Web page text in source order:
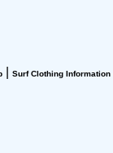
Surf Clothing Information